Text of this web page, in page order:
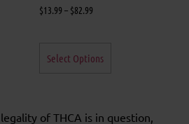
$13.99 – $82.99
Select Options
of THCA is in question,